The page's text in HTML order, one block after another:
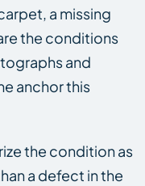
a missing
the conditions
and
anchor this
the condition as
a defect in the